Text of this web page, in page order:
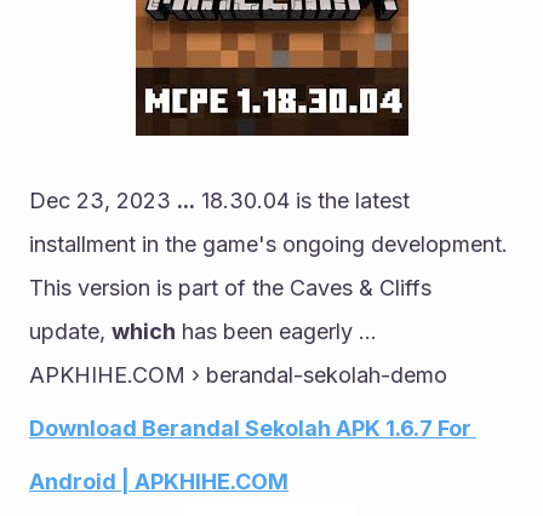
Dec 23, 2023 ... 18.30.04 is the latest
installment in the game's ongoing development.
This version is part of the Caves & Cliffs
update, which has been eagerly ...
APKHIHE.COM › berandal-sekolah-demo
Download Berandal Sekolah APK 1.6.7 For
Android | APKHIHE.COM